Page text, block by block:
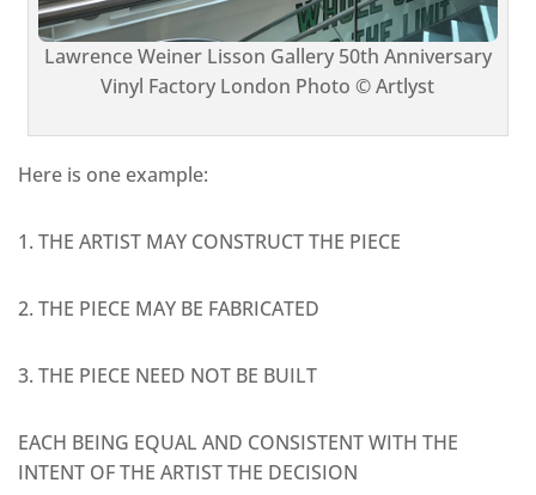
Lawrence Weiner Lisson Gallery 50th Anniversary
Vinyl Factory London Photo © Artlyst
Here is one example:
1. THE ARTIST MAY CONSTRUCT THE PIECE
2. THE PIECE MAY BE FABRICATED
3. THE PIECE NEED NOT BE BUILT
EACH BEING EQUAL AND CONSISTENT WITH THE
INTENT OF THE ARTIST THE DECISION